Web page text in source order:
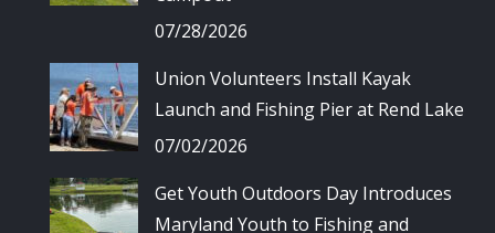
07/28/2026
Union Volunteers Install Kayak
Launch and Fishing Pier at Rend Lake
07/02/2026
Get Youth Outdoors Day Introduces
Maryland Youth to Fishing and